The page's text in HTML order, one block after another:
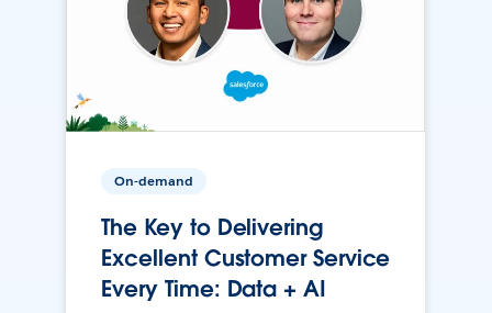
On-demand
The Key to Delivering
Excellent Customer Service
Every Time: Data + AI